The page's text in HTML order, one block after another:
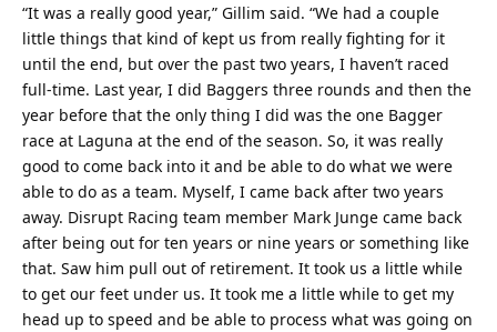
“It was a really good year,” Gillim said. “We had a couple
little things that kind of kept us from really fighting for it
until the end, but over the past two years, I haven’t raced
full-time. Last year, I did Baggers three rounds and then the
year before that the only thing I did was the one Bagger
race at Laguna at the end of the season. So, it was really
good to come back into it and be able to do what we were
able to do as a team. Myself, I came back after two years
away. Disrupt Racing team member Mark Junge came back
after being out for ten years or nine years or something like
that. Saw him pull out of retirement. It took us a little while
to get our feet under us. It took me a little while to get my
head up to speed and be able to process what was going on